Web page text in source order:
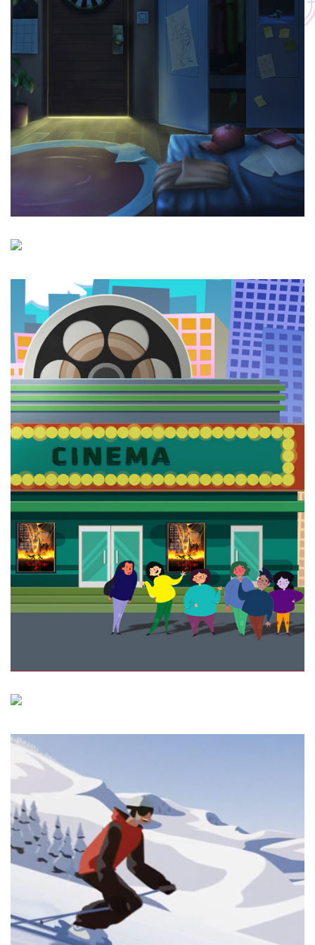
Site Visit : Hoorakhsh School
Roshd
ZarrinKelk
The
Last Fiction
Memoranda